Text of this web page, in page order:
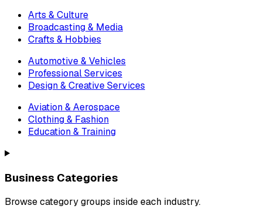
Arts & Culture
Broadcasting & Media
Crafts & Hobbies
Automotive & Vehicles
Professional Services
Design & Creative Services
Aviation & Aerospace
Clothing & Fashion
Education & Training
Business Categories
Browse category groups inside each industry.